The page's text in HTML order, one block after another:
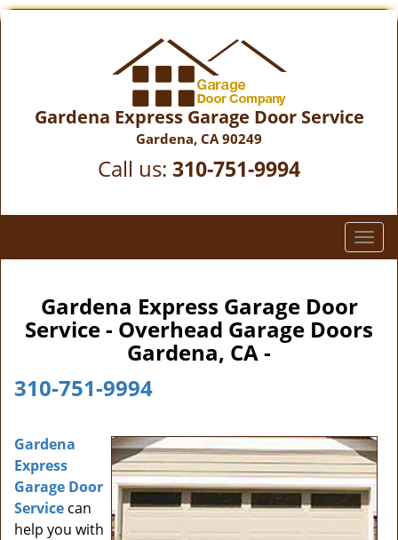
Gardena Express Garage Door Service
Gardena, CA 90249
Call us: 310-751-9994
T
o
e
g
a
t
i
o
Gardena Express Garage Door
Service - Overhead Garage Doors
Gardena, CA -
310-751-9994
Gardena
Express
Garage Door
Service can
help you with